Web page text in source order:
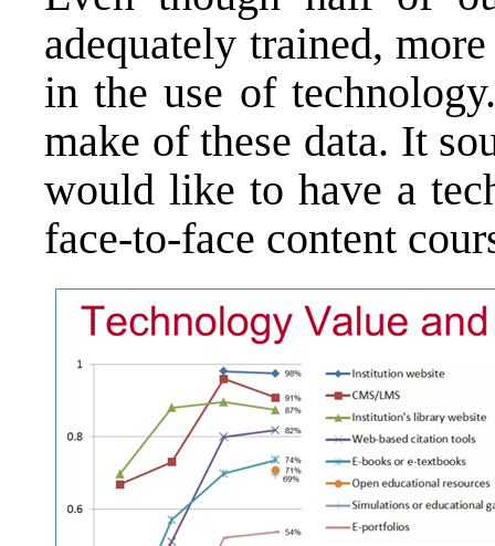
adequately trained,
in the use of
make of these data. It
would like to have a
face-to-face content